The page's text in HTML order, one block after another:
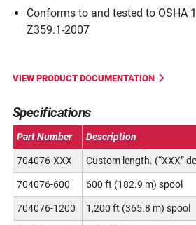
Conforms to and tested to OSHA
Z359.1-2007
VIEW PRODUCT DOCUMENTATION
Specifications
Part Number Description
704076-XXX Custom length. (“XXX”
704076-600 600 ft (182.9 m) spool
704076-1200 1,200 ft (365.8 m) spool